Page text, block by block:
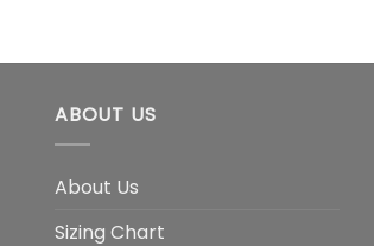
ABOUT US
About Us
Sizing Chart